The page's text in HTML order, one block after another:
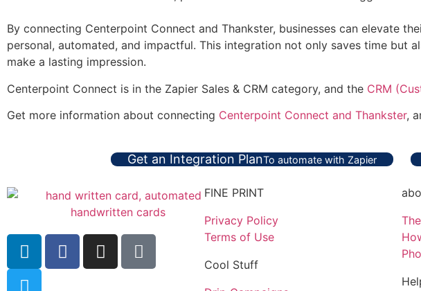
By connecting Centerpoint Connect and Thankster, businesses can elevate
personal, automated, and impactful. This integration not only saves time but
make a lasting impression.
Centerpoint Connect is in the Zapier Sales & CRM category, and the CRM
Get more information about connecting Centerpoint Connect and Thankster,
Get an Integration PlanTo automate with Zapier
FINE PRINT
Privacy Policy
Terms of Use
Cool Stuff